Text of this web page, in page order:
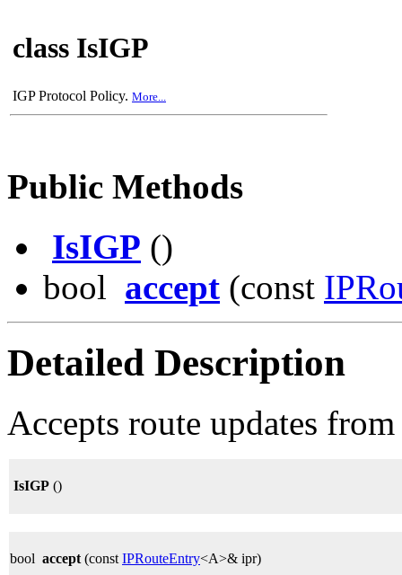
class IsIGP
IGP Protocol Policy. More...
Public Methods
IsIGP ()
bool accept (const
Detailed Description
Accepts route updates
IsIGP ()
bool accept (const IPRouteEntry<A>& ipr)